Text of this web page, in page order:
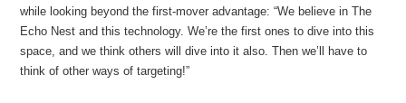
while looking beyond the first-mover advantage: “We believe in The
Echo Nest and this technology. We’re the first ones to dive into this
space, and we think others will dive into it also. Then we’ll have to
think of other ways of targeting!”